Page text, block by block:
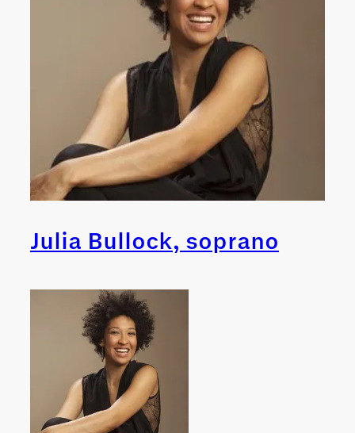
Julia Bullock, soprano